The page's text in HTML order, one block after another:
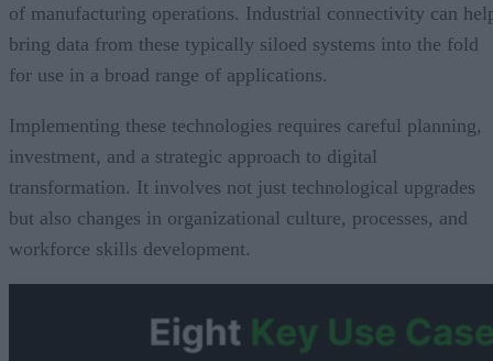
of manufacturing operations. Industrial connectivity can
bring data from these typically siloed systems into the fold
for use in a broad range of applications.
Implementing these technologies requires careful planning,
investment, and a strategic approach to digital
transformation. It involves not just technological upgrades
but also changes in organizational culture, processes, and
workforce skills development.